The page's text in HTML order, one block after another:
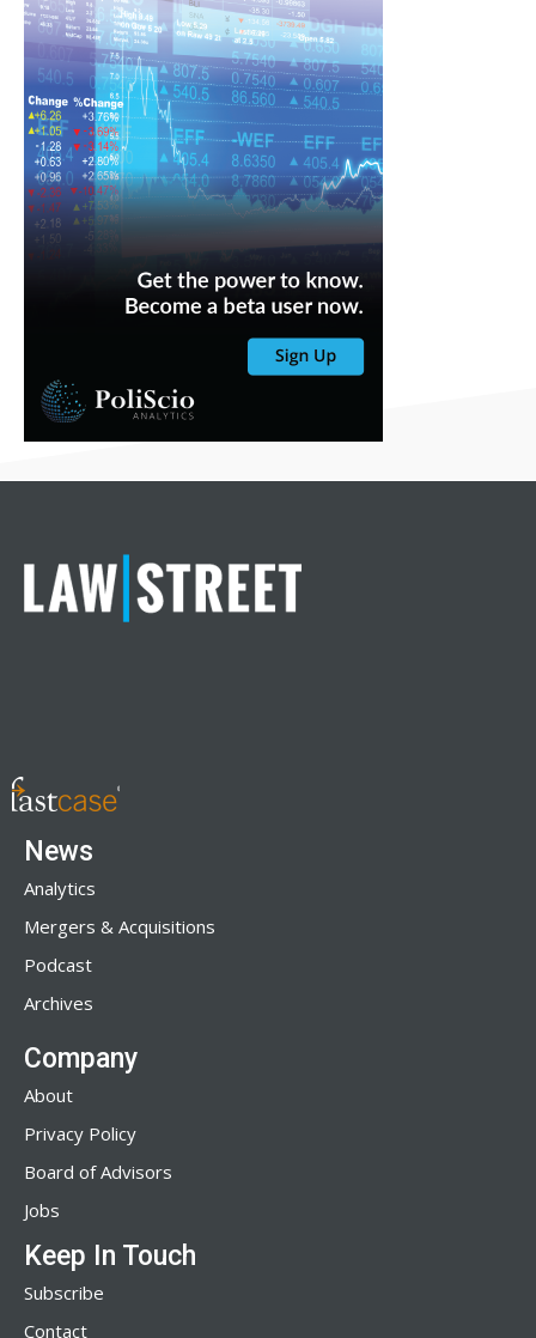
News
Analytics
Mergers & Acquisitions
Podcast
Archives
Company
About
Privacy Policy
Board of Advisors
Jobs
Keep In Touch
Subscribe
Contact